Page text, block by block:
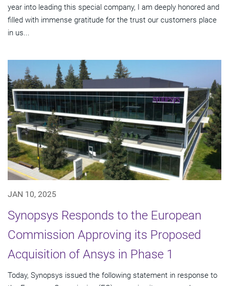
year into leading this special company, I am deeply honored and
filled with immense gratitude for the trust our customers place
in us...
JAN 10, 2025
Synopsys Responds to the European
Commission Approving its Proposed
Acquisition of Ansys in Phase 1
Today, Synopsys issued the following statement in response to